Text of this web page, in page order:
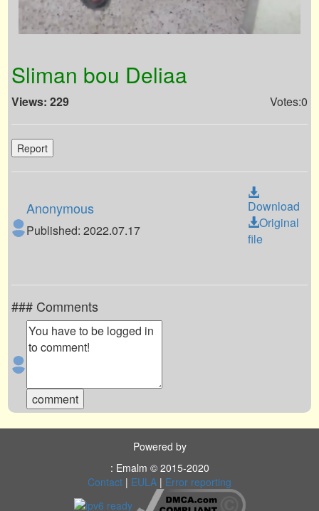
Sliman bou Deliaa
Views: 229 Votes:0
Report
Anonymous
Published: 2022.07.17
Download
Original
file
### Comments
Powered by
: Emalm © 2015-2020
Contact | EULA | Error reporting